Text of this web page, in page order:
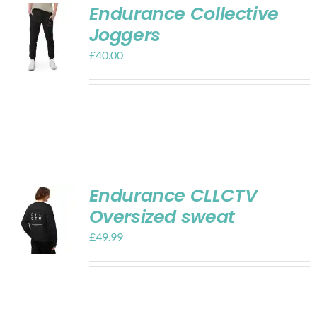
Endurance Collective
Joggers
£40.00
Endurance CLLCTV
Oversized sweat
£49.99